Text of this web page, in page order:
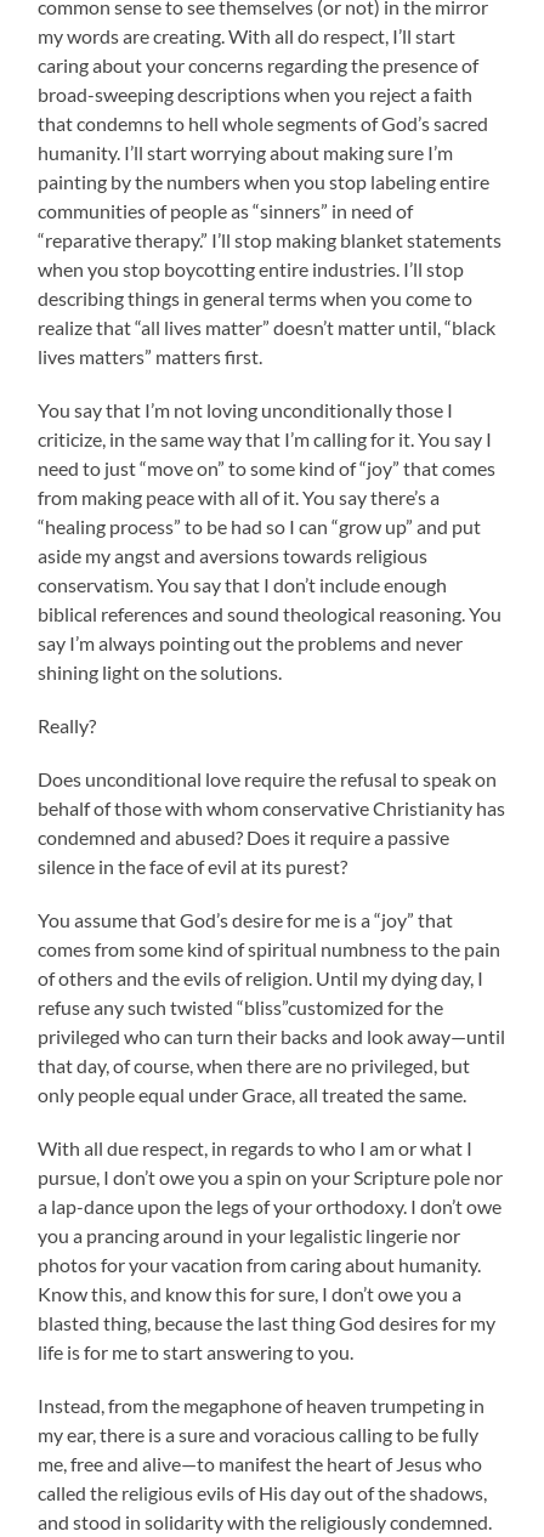
common sense to see themselves (or not) in the mirror
my words are creating. With all do respect, I’ll start
caring about your concerns regarding the presence of
broad-sweeping descriptions when you reject a faith
that condemns to hell whole segments of God’s sacred
humanity. I’ll start worrying about making sure I’m
painting by the numbers when you stop labeling entire
communities of people as “sinners” in need of
“reparative therapy.” I’ll stop making blanket statements
when you stop boycotting entire industries. I’ll stop
describing things in general terms when you come to
realize that “all lives matter” doesn’t matter until, “black
lives matters” matters first.
You say that I’m not loving unconditionally those I
criticize, in the same way that I’m calling for it. You say I
need to just “move on” to some kind of “joy” that comes
from making peace with all of it. You say there’s a
“healing process” to be had so I can “grow up” and put
aside my angst and aversions towards religious
conservatism. You say that I don’t include enough
biblical references and sound theological reasoning. You
say I’m always pointing out the problems and never
shining light on the solutions.
Really?
Does unconditional love require the refusal to speak on
behalf of those with whom conservative Christianity has
condemned and abused? Does it require a passive
silence in the face of evil at its purest?
You assume that God’s desire for me is a “joy” that
comes from some kind of spiritual numbness to the pain
of others and the evils of religion. Until my dying day, I
refuse any such twisted “bliss”customized for the
privileged who can turn their backs and look away—until
that day, of course, when there are no privileged, but
only people equal under Grace, all treated the same.
With all due respect, in regards to who I am or what I
pursue, I don’t owe you a spin on your Scripture pole nor
a lap-dance upon the legs of your orthodoxy. I don’t owe
you a prancing around in your legalistic lingerie nor
photos for your vacation from caring about humanity.
Know this, and know this for sure, I don’t owe you a
blasted thing, because the last thing God desires for my
life is for me to start answering to you.
Instead, from the megaphone of heaven trumpeting in
my ear, there is a sure and voracious calling to be fully
me, free and alive—to manifest the heart of Jesus who
called the religious evils of His day out of the shadows,
and stood in solidarity with the religiously condemned.